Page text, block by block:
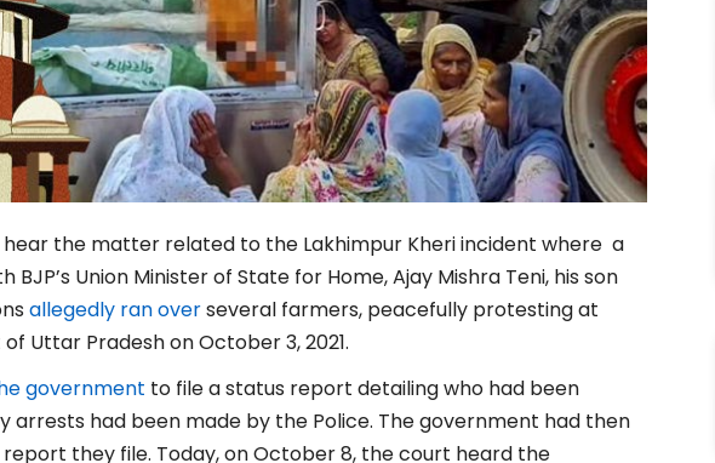
the matter related to the Lakhimpur Kheri incident where a
Union Minister of State for Home, Ajay Mishra Teni, his son
allegedly ran overseveral farmers, peacefully protesting at
Uttar Pradesh on October 3, 2021.
government to file a status report detailing who had been
arrests had been made by the Police. The government had then
they file. Today, on October 8, the court heard the